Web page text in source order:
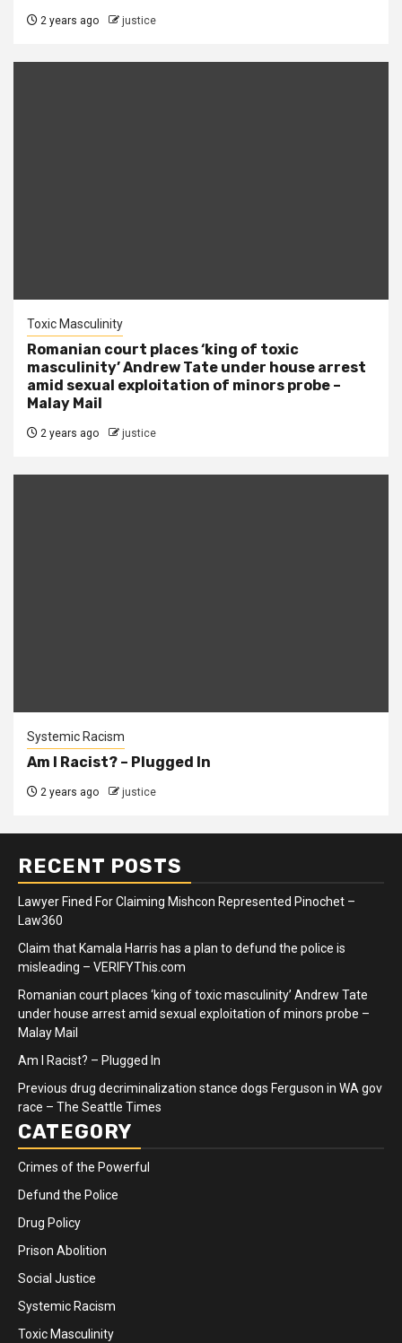
2 years ago justice
Toxic Masculinity
Romanian court places ‘king of toxic
masculinity’ Andrew Tate under house arrest
amid sexual exploitation of minors probe –
Malay Mail
2 years ago justice
Systemic Racism
Am I Racist? – Plugged In
2 years ago justice
RECENT POSTS
Lawyer Fined For Claiming Mishcon Represented Pinochet –
Law360
Claim that Kamala Harris has a plan to defund the police is
misleading – VERIFYThis.com
Romanian court places ‘king of toxic masculinity’ Andrew Tate
under house arrest amid sexual exploitation of minors probe –
Malay Mail
Am I Racist? – Plugged In
Previous drug decriminalization stance dogs Ferguson in WA gov
race – The Seattle Times
CATEGORY
Crimes of the Powerful
Defund the Police
Drug Policy
Prison Abolition
Social Justice
Systemic Racism
Toxic Masculinity